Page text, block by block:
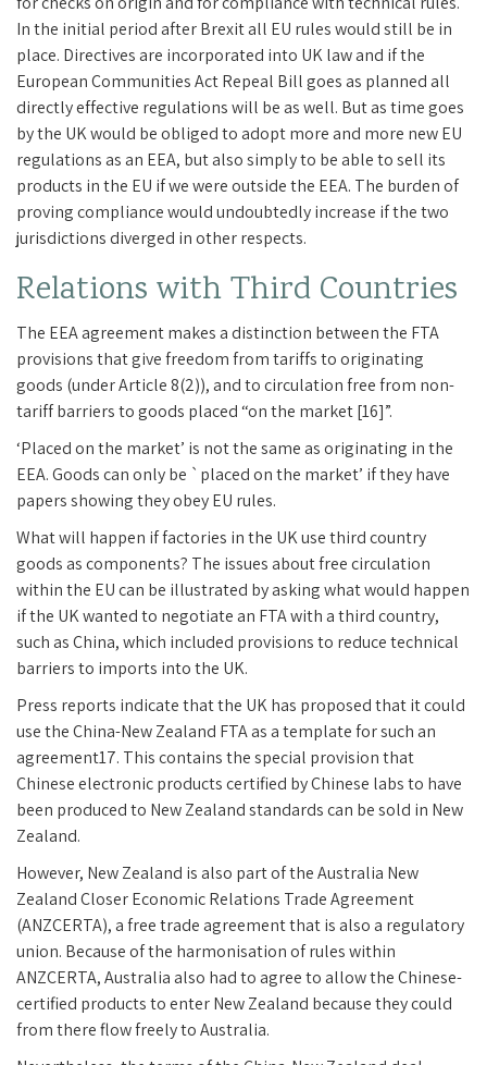
In the initial period after Brexit all EU rules would still be in
place. Directives are incorporated into UK law and if the
European Communities Act Repeal Bill goes as planned all
directly effective regulations will be as well. But as time goes
by the UK would be obliged to adopt more and more new EU
regulations as an EEA, but also simply to be able to sell its
products in the EU if we were outside the EEA. The burden of
proving compliance would undoubtedly increase if the two
jurisdictions diverged in other respects.
Relations with Third Countries
The EEA agreement makes a distinction between the FTA
provisions that give freedom from tariffs to originating
goods (under Article 8(2)), and to circulation free from non-
tariff barriers to goods placed “on the market [16]”.
‘Placed on the market’ is not the same as originating in the
EEA. Goods can only be `placed on the market’ if they have
papers showing they obey EU rules.
What will happen if factories in the UK use third country
goods as components? The issues about free circulation
within the EU can be illustrated by asking what would happen
if the UK wanted to negotiate an FTA with a third country,
such as China, which included provisions to reduce technical
barriers to imports into the UK.
Press reports indicate that the UK has proposed that it could
use the China-New Zealand FTA as a template for such an
agreement17. This contains the special provision that
Chinese electronic products certified by Chinese labs to have
been produced to New Zealand standards can be sold in New
Zealand.
However, New Zealand is also part of the Australia New
Zealand Closer Economic Relations Trade Agreement
(ANZCERTA), a free trade agreement that is also a regulatory
union. Because of the harmonisation of rules within
ANZCERTA, Australia also had to agree to allow the Chinese-
certified products to enter New Zealand because they could
from there flow freely to Australia.